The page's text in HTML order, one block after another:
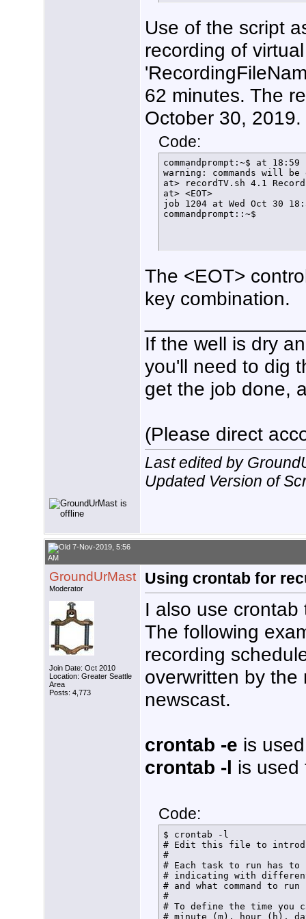
function FindFreeTuner ()
if [ $arrayindex -gt 20
    then
echo $(date +%T%N)
      exit
    else
LockStatus=$(/usr/
if [[ ${LockStatus}
        then
          ConfigTuner
        else
echo $(date
let
          FindFreeTuner
      fi
  fi
}
#
function ConfigTuner () {
/usr/local/bin/
/usr/local/bin/
echo $(date +%T%N)
/usr/local/bin/
HDHR_PID=$!
echo $(date +%T%N)
sleep ${RecDur}m
#
#Release tuner
/usr/local/bin/
/usr/local/bin/
#
#Send normal termination
kill -15 $HDHR_PID
exit
}
echo $(date +%T%N)
SetLock
exit
Use of the script
recording of
62 minutes. The
October 30, 2019.
Code:
commandprompt:~$ at 18:59
warning: commands will
at> recordTV.sh 4.1
at> <EOT>
job 1204 at Wed Oct 30
commandprompt::~$
The <EOT>
key combination.
If the well is dry
you'll need to dig
get the job done,
(Please direct
Last edited by
Updated Version of
7-Nov-2019, 5:56
AM
GroundUrMast
Moderator
Join Date: Oct 2010
Location: Greater Seattle
Area
Posts: 4,773
Using crontab for
I also use
The following
recording
overwritten by
newscast.
crontab -e is
crontab -l is used
Code:
$ crontab -l
# Edit this file to
#
# Each task to run has
# indicating with
# and what command to
#
# To define the time you
# minute (m), hour (h),